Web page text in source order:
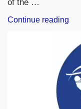
of the …
Continue reading
One